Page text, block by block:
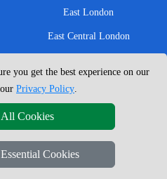
East London
East Central London
North London
North West London
you get the best experience on our
Privacy Policy.
Cookies
Cookies